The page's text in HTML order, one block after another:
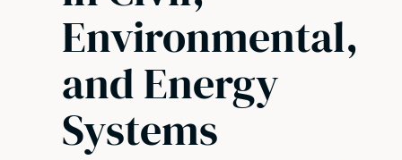
Environmental,
and Energy
Systems